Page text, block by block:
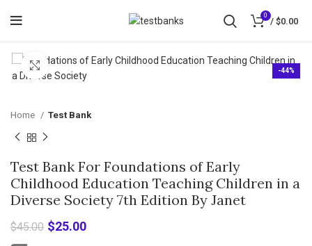
0
/ $0.00
-44%
Click to enlarge
Home Test Bank
Test Bank For Foundations of Early
Childhood Education Teaching Children in a
Diverse Society 7th Edition By Janet
$45.00 Original
$25.00Current